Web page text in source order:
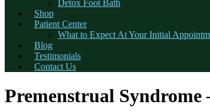
Detox Foot Bath
Shop
Patient Center
What to Expect At Your Initial
Blog
Testimonials
Contact Us
Premenstrual Syndrome